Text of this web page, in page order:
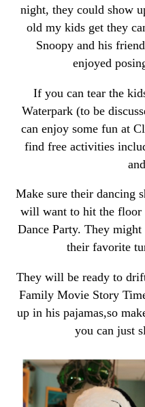
night, they could show
old my kids get they
Snoopy and his
enjoyed
If you can tear the
Waterpark (to be
can enjoy some fun at
find free activities
Make sure their dancing
will want to hit the floor
Dance Party. They
their favorite
They will be ready to
Family Movie Story
up in his pajamas,so
you can just